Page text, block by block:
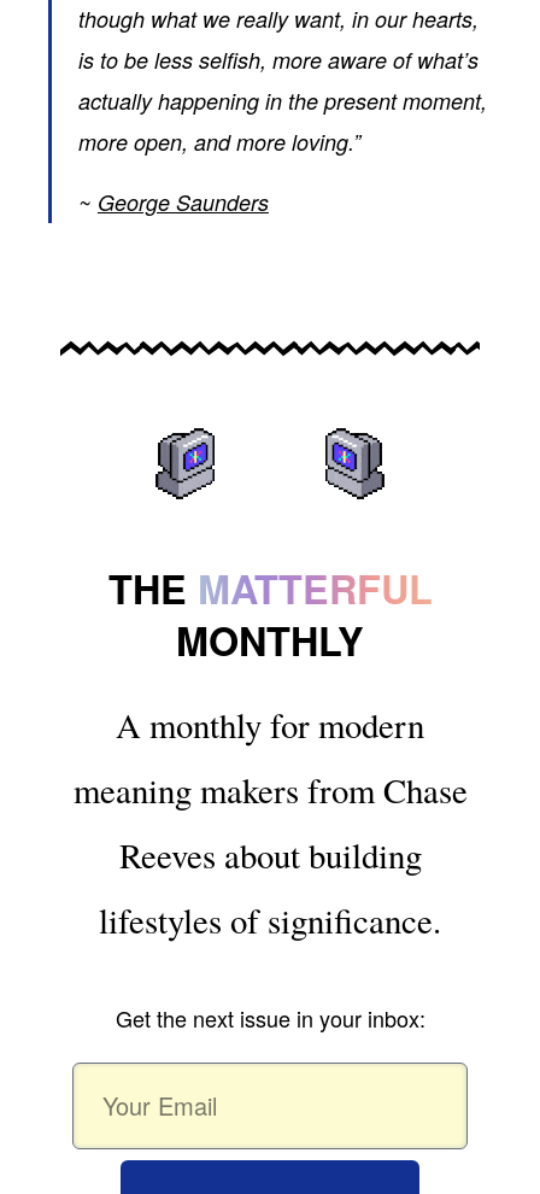
though what we really want, in our hearts,
is to be less selfish, more aware of what’s
actually happening in the present moment,
more open, and more loving.”
George Saunders
THE MATTERFUL
MONTHLY
A monthly for modern
meaning makers from Chase
Reeves about building
lifestyles of significance.
Get the next issue in your inbox: